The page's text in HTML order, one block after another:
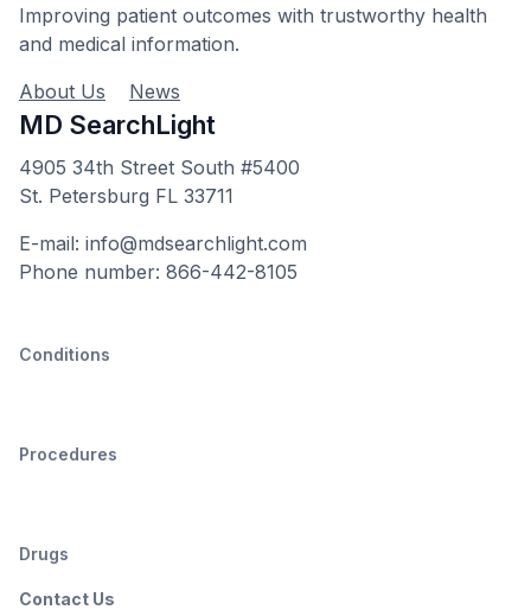
Improving patient outcomes with trustworthy health
and medical information.
About Us
News
MD SearchLight
4905 34th Street South #5400
St. Petersburg FL 33711
E-mail: info@mdsearchlight.com
Phone number: 866-442-8105
Conditions
Procedures
Drugs
Contact Us